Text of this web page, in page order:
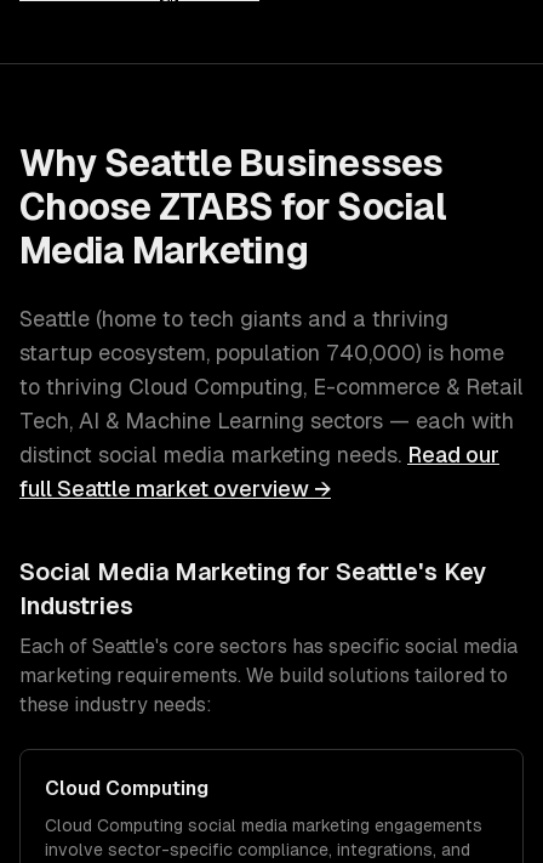
Why SeattleBusinesses
Choose ZTABS for Social
Media Marketing
Seattle (home to tech giants and a thriving
startup ecosystem, population 740,000) is home
to thriving Cloud Computing, E-commerce & Retail
Tech, AI & Machine Learning sectors — each with
distinct social media marketing needs. Read our
fullSeattle market overview →
Social Media Marketing for Seattle's Key
Industries
Each of Seattle's core sectors has specific social media
marketing requirements. We build solutions tailored to
these industry needs:
Cloud Computing
Cloud Computing social media marketing engagements
involve sector-specific compliance, integrations, and